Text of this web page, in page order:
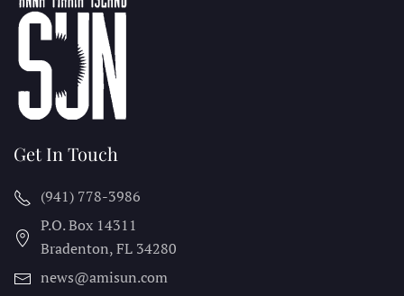
Get In Touch
(941) 778-3986
P.O. Box 14311
Bradenton, FL 34280
news@amisun.com